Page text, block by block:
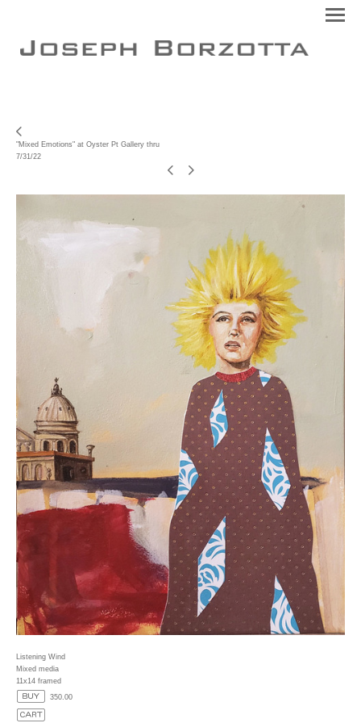
"Mixed Emotions" at Oyster Pt Gallery thru
7/31/22
Listening Wind
Mixed media
11x14 framed
350.00